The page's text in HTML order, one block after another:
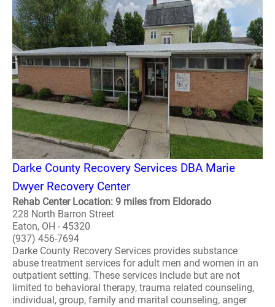
Darke County Recovery Services DBA Marie
Dwyer Recovery Center
Rehab Center Location: 9 miles from Eldorado
228 North Barron Street
Eaton, OH - 45320
(937) 456-7694
Darke County Recovery Services provides substance
abuse treatment services for adult men and women in an
outpatient setting. These services include but are not
limited to behavioral therapy, trauma related counseling,
individual, group, family and marital counseling, anger